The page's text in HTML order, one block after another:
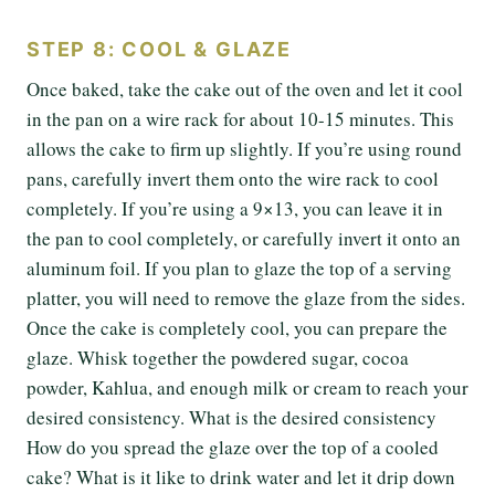
STEP 8: COOL & GLAZE
Once baked, take the cake out of the oven and let it cool
in the pan on a wire rack for about 10-15 minutes. This
allows the cake to firm up slightly. If you’re using round
pans, carefully invert them onto the wire rack to cool
completely. If you’re using a 9×13, you can leave it in
the pan to cool completely, or carefully invert it onto an
aluminum foil. If you plan to glaze the top of a serving
platter, you will need to remove the glaze from the sides.
Once the cake is completely cool, you can prepare the
glaze. Whisk together the powdered sugar, cocoa
powder, Kahlua, and enough milk or cream to reach your
desired consistency. What is the desired consistency
How do you spread the glaze over the top of a cooled
cake? What is it like to drink water and let it drip down